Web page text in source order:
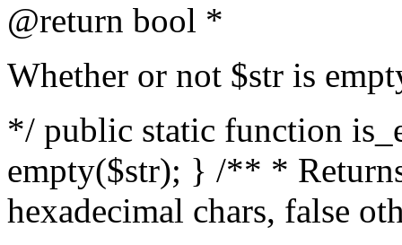
@return bool *
Whether or not $str is
*/ public static function
empty($str); } /** *
hexadecimal chars, false